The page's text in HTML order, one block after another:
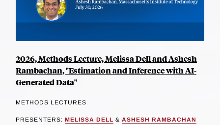
2026, Methods Lecture, Melissa Dell and Ashesh
Rambachan, "Estimation and Inference with AI-
Generated Data"
METHODS LECTURES
PRESENTERS: MELISSA DELL & ASHESH RAMBACHAN